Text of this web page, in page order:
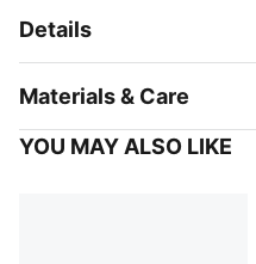
Details
Materials & Care
YOU MAY ALSO LIKE